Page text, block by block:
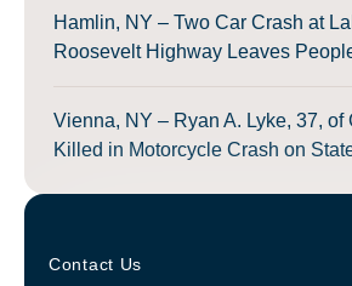
Hamlin, NY – Two Car Crash at
Roosevelt Highway Leaves
Vienna, NY – Ryan A. Lyke, 37, of
Killed in Motorcycle Crash on
Contact Us